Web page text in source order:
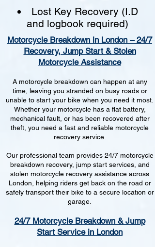
Lost Key Recovery (I.D
and logbook required)
Motorcycle Breakdown in London – 24/7
Recovery, Jump Start & Stolen
Motorcycle Assistance
A motorcycle breakdown can happen at any
time, leaving you stranded on busy roads or
unable to start your bike when you need it most.
Whether your motorcycle has a flat battery,
mechanical fault, or has been recovered after
theft, you need a fast and reliable motorcycle
recovery service.
Our professional team provides 24/7 motorcycle
breakdown recovery, jump start services, and
stolen motorcycle recovery assistance across
London, helping riders get back on the road or
safely transport their bike to a secure location or
garage.
24/7 Motorcycle Breakdown & Jump
Start Service in London